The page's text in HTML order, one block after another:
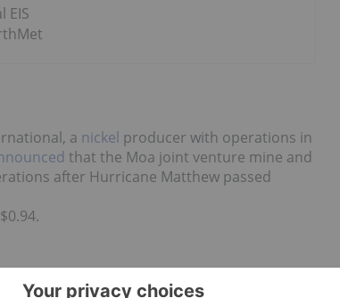
EIS
a nickel producer with operations in
that the Moa joint venture mine and
after Hurricane Matthew passed
market close using The Globe and